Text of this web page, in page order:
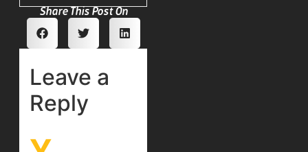
Share This Post On
Leave a
Reply